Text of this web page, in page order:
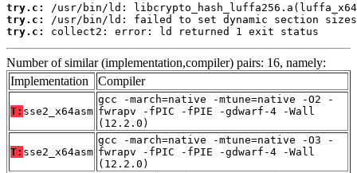
try.c:
try.c:
try.c:
collect2: error: ld returned 1 exit status
Number of similar (implementation,compiler) pairs: 16, namely:
Implementation
Compiler
T: sse2_x64asm
gcc -march=native -mtune=native -O2 -
fwrapv -fPIC -fPIE -gdwarf-4 -Wall
(12.2.0)
T: sse2_x64asm
gcc -march=native -mtune=native -O3 -
fwrapv -fPIC -fPIE -gdwarf-4 -Wall
(12.2.0)